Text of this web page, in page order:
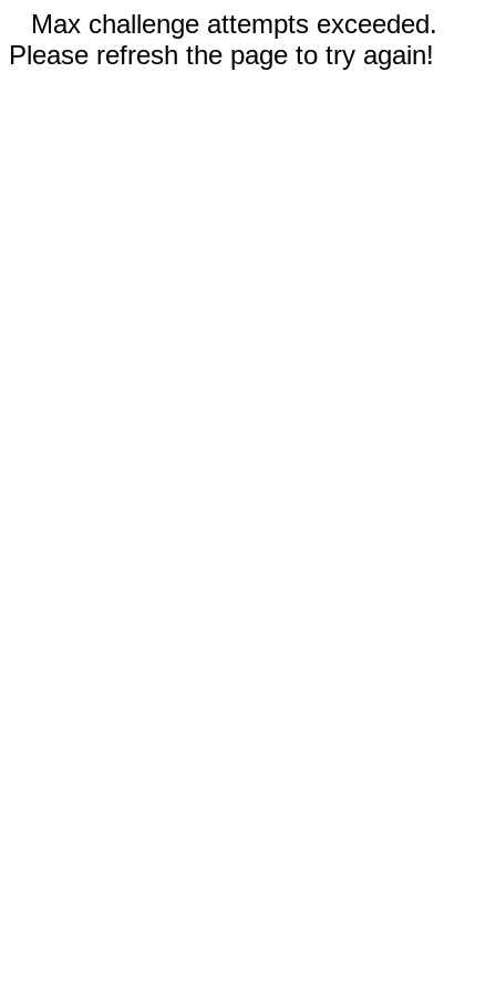
Max challenge attempts exceeded.
Please refresh the page to try again!